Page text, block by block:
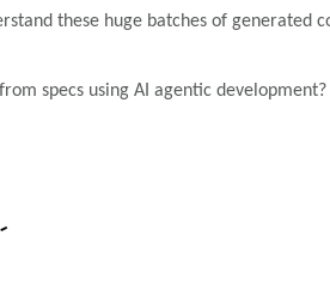
these huge batches of generated
specs using AI agentic